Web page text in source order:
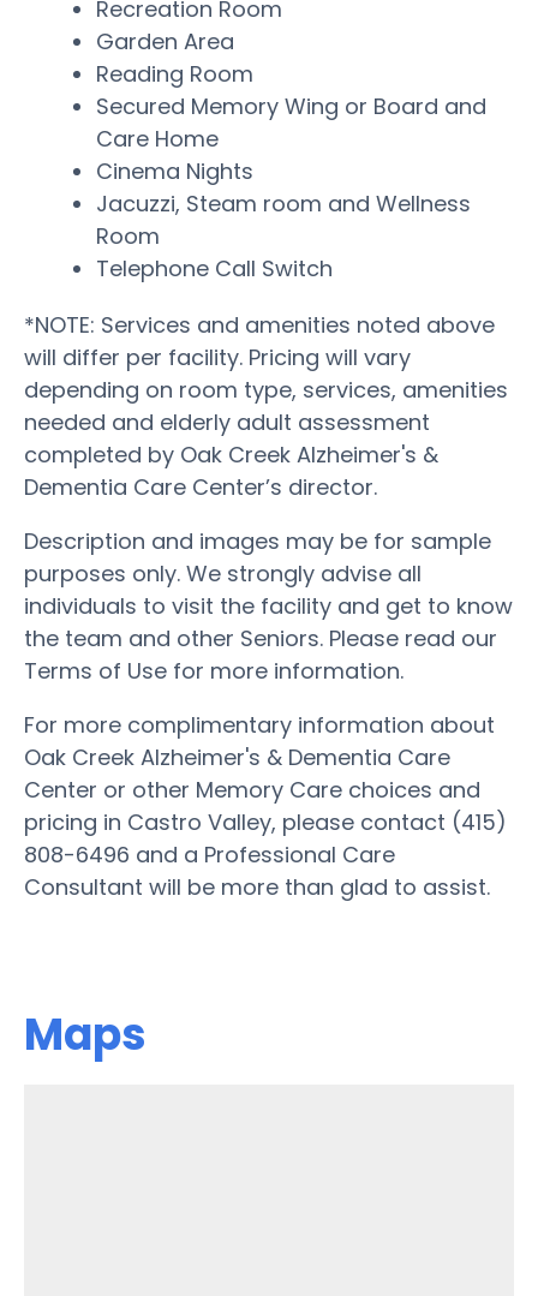
Recreation Room
Garden Area
Reading Room
Secured Memory Wing or Board and
Care Home
Cinema Nights
Jacuzzi, Steam room and Wellness
Room
Telephone Call Switch
*NOTE: Services and amenities noted above
will differ per facility. Pricing will vary
depending on room type, services, amenities
needed and elderly adult assessment
completed by Oak Creek Alzheimer's &
Dementia Care Center’s director.
Description and images may be for sample
purposes only. We strongly advise all
individuals to visit the facility and get to know
the team and other Seniors. Please read our
Terms of Use for more information.
For more complimentary information about
Oak Creek Alzheimer's & Dementia Care
Center or other Memory Care choices and
pricing in Castro Valley, please contact (415)
808-6496 and a Professional Care
Consultant will be more than glad to assist.
Maps